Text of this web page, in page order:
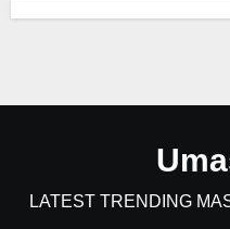
LATEST TRENDING